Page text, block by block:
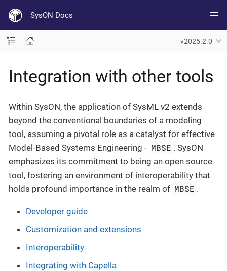
SysON Docs
v2025.2.0
Integration with other tools
Within SysON, the application of SysML v2 extends
beyond the conventional boundaries of a modeling
tool, assuming a pivotal role as a catalyst for effective
Model-Based Systems Engineering - MBSE . SysON
emphasizes its commitment to being an open source
tool, fostering an environment of interoperability that
holds profound importance in the realm of MBSE .
Developer guide
Customization and extensions
Interoperability
Integrating with Capella